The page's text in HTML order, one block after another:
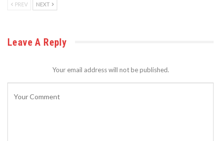
PREV NEXT
Leave A Reply
Your email address will not be published.